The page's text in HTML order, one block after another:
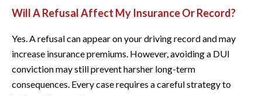
Will A Refusal Affect My Insurance Or Record?
Yes. A refusal can appear on your driving record and may
increase insurance premiums. However, avoiding a DUI
conviction may still prevent harsher long-term
consequences. Every case requires a careful strategy to